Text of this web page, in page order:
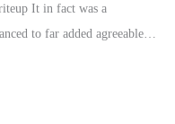
It in fact was a
to far added agreeable…